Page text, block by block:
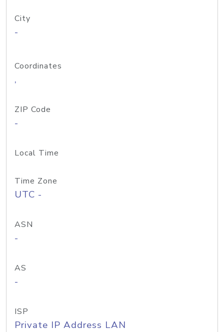
City
-
Coordinates
,
ZIP Code
-
Local Time
Time Zone
UTC -
ASN
-
AS
-
ISP
Private IP Address LAN